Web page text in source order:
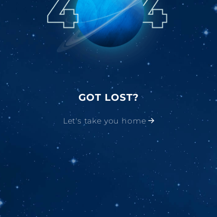
GOT LOST?
Let's take you home